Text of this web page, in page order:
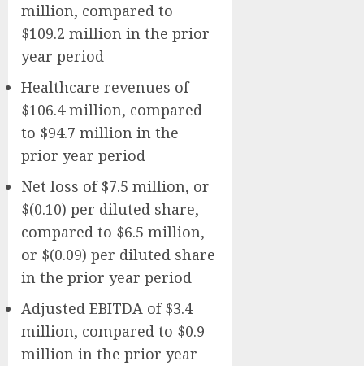
million, compared to
$109.2 million in the prior
year period
Healthcare revenues of
$106.4 million, compared
to $94.7 million in the
prior year period
Net loss of $7.5 million, or
$(0.10) per diluted share,
compared to $6.5 million,
or $(0.09) per diluted share
in the prior year period
Adjusted EBITDA of $3.4
million, compared to $0.9
million in the prior year